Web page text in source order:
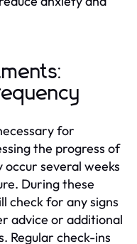
for
the progress of
several weeks
During these
check for any signs
advice or additional
Regular check-ins